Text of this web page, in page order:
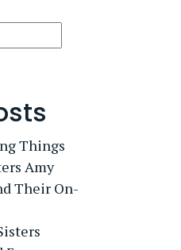
Things
Amy
Their On-